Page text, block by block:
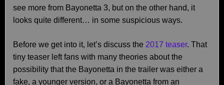
see more from Bayonetta 3, but on the other hand, it
looks quite different… in some suspicious ways.
Before we get into it, let’s discuss the 2017 teaser. That
tiny teaser left fans with many theories about the
possibility that the Bayonetta in the trailer was either a
fake, a younger version, or a Bayonetta from an